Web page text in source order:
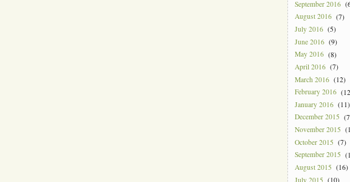
September 2016
August 2016 (7)
July 2016 (5)
June 2016 (9)
May 2016 (8)
April 2016 (7)
March 2016 (12)
February 2016
January 2016 (11)
December 2015
November 2015
October 2015 (7)
September 2015
August 2015 (16)
July 2015 (10)